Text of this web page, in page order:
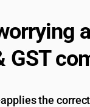
GST
the